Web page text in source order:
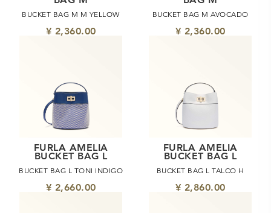
BUCKET BAG M M YELLOW
¥ 2,360.00
BUCKET BAG M AVOCADO
¥ 2,360.00
FURLA AMELIA
BUCKET BAG L
BUCKET BAG L TONI INDIGO
¥ 2,660.00
FURLA AMELIA
BUCKET BAG L
BUCKET BAG L TALCO H
¥ 2,860.00